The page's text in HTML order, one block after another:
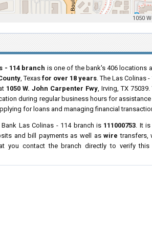
1050
- 114 branch is one of the bank's 406 locations
, Texas for over 18 years. The Las Colinas
1050 W. John Carpenter Fwy, Irving, TX
during regular business hours for
for loans and managing financial
Las Colinas - 114 branch is 111000753. It
and bill payments as well aswire transfers,
you contact the branch directly to verify